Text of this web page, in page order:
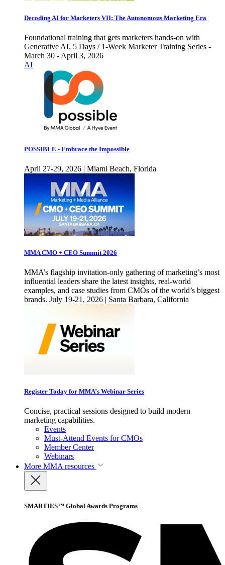
Decoding AI for Marketers VII: The Autonomous Marketing Era
Foundational training that gets marketers hands-on with
Generative AI. 5 Days / 1-Week Marketer Training Series -
March 30 - April 3, 2026
AI
POSSIBLE - Embrace the Impossible
April 27-29, 2026 | Miami Beach, Florida
MMA CMO + CEO Summit 2026
MMA’s flagship invitation-only gathering of marketing’s most
influential leaders share the latest insights, real-world
examples, and case studies from CMOs of the world’s biggest
brands. July 19-21, 2026 | Santa Barbara, California
Register Today for MMA’s Webinar Series
Concise, practical sessions designed to build modern
marketing capabilities.
Events
Must-Attend Events for CMOs
Member Center
Webinars
More MMA resources
SMARTIES™ Global Awards Programs